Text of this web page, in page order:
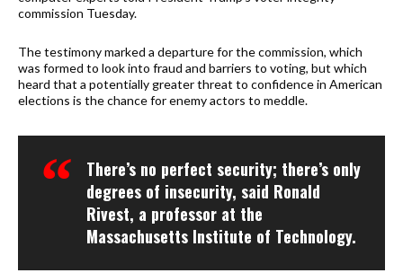
commission Tuesday.
The testimony marked a departure for the commission, which
was formed to look into fraud and barriers to voting, but which
heard that a potentially greater threat to confidence in American
elections is the chance for enemy actors to meddle.
There’s no perfect security; there’s only
degrees of insecurity, said Ronald
Rivest, a professor at the
Massachusetts Institute of Technology.